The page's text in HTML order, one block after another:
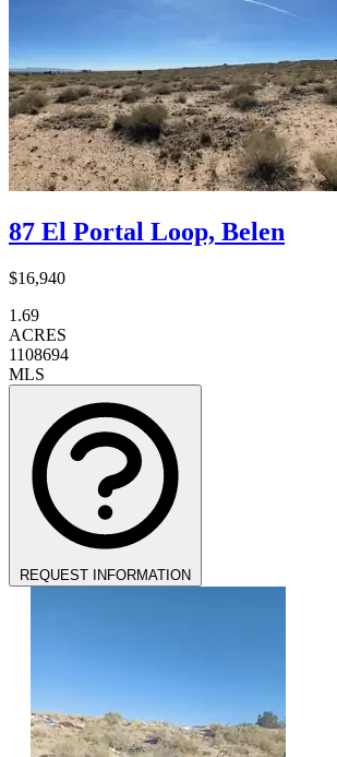
87 El Portal Loop, Belen
$16,940
1.69
ACRES
1108694
MLS
REQUEST INFORMATION